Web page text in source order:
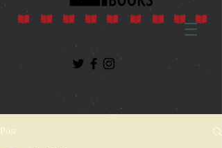
Post